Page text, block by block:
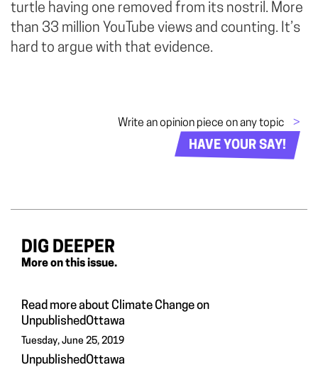
turtle having one removed from its nostril. More
than 33 million YouTube views and counting. It’s
hard to argue with that evidence.
Write an opinion piece on any topic >
HAVE YOUR SAY!
DIG DEEPER
More on this issue.
Read more about Climate Change on
UnpublishedOttawa
Tuesday, June 25, 2019
UnpublishedOttawa